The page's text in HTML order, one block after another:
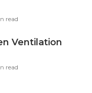
read
Ventilation
read